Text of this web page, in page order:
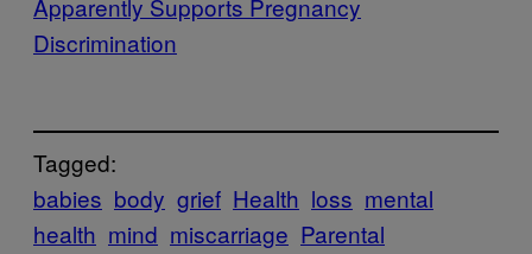
Apparently Supports Pregnancy
Discrimination
Tagged:
babies body grief Health loss mental
health mind miscarriage Parental